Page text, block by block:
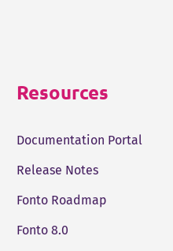
Resources
Documentation Portal
Release Notes
Fonto Roadmap
Fonto 8.0